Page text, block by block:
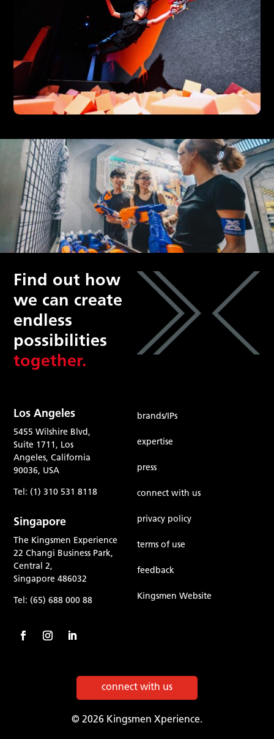
Find out how
we can create
endless
possibilities
together.
Los Angeles
5455 Wilshire Blvd,
Suite 1711, Los
Angeles, California
90036, USA
Tel: (1) 310 531 8118
Singapore
The Kingsmen Experience
22 Changi Business Park,
Central 2,
Singapore 486032
Tel: (65) 688 000 88
brands/IPs
expertise
press
connect with us
privacy policy
terms of use
feedback
Kingsmen Website
connect with us
© 2026 Kingsmen Xperience.